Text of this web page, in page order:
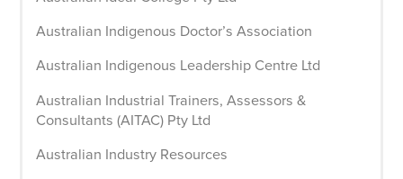
Australian Indigenous Doctor’s Association
Australian Indigenous Leadership Centre Ltd
Australian Industrial Trainers, Assessors &
Consultants (AITAC) Pty Ltd
Australian Industry Resources